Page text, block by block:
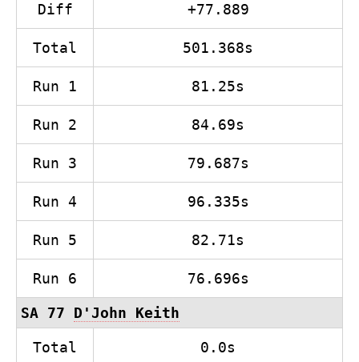
Diff +77.889
Total 501.368s
Run 1 81.25s
Run 2 84.69s
Run 3 79.687s
Run 4 96.335s
Run 5 82.71s
Run 6 76.696s
SA 77 D'John Keith
Total 0.0s